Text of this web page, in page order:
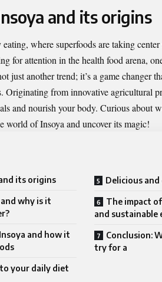
and its origins
where superfoods are taking
for attention in the health food arena,
just another trend; it’s a game changer
Originating from innovative agricultural
and nourish your body. Curious about
world of Insoya and uncover its magic!
its origins
why is it
and how it
your daily diet
Delicious
The impact
and sustainable
Conclusion:
try for a